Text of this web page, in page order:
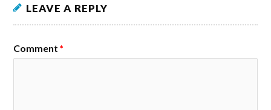
LEAVE A REPLY
Comment *